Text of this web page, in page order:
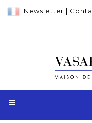
Newsletter |